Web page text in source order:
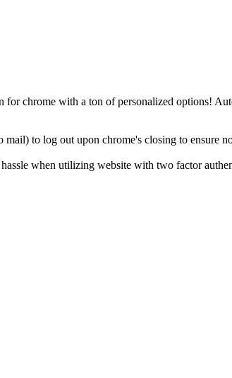
chrome with a ton of personalized options!
to log out upon chrome's closing to ensure
when utilizing website with two factor